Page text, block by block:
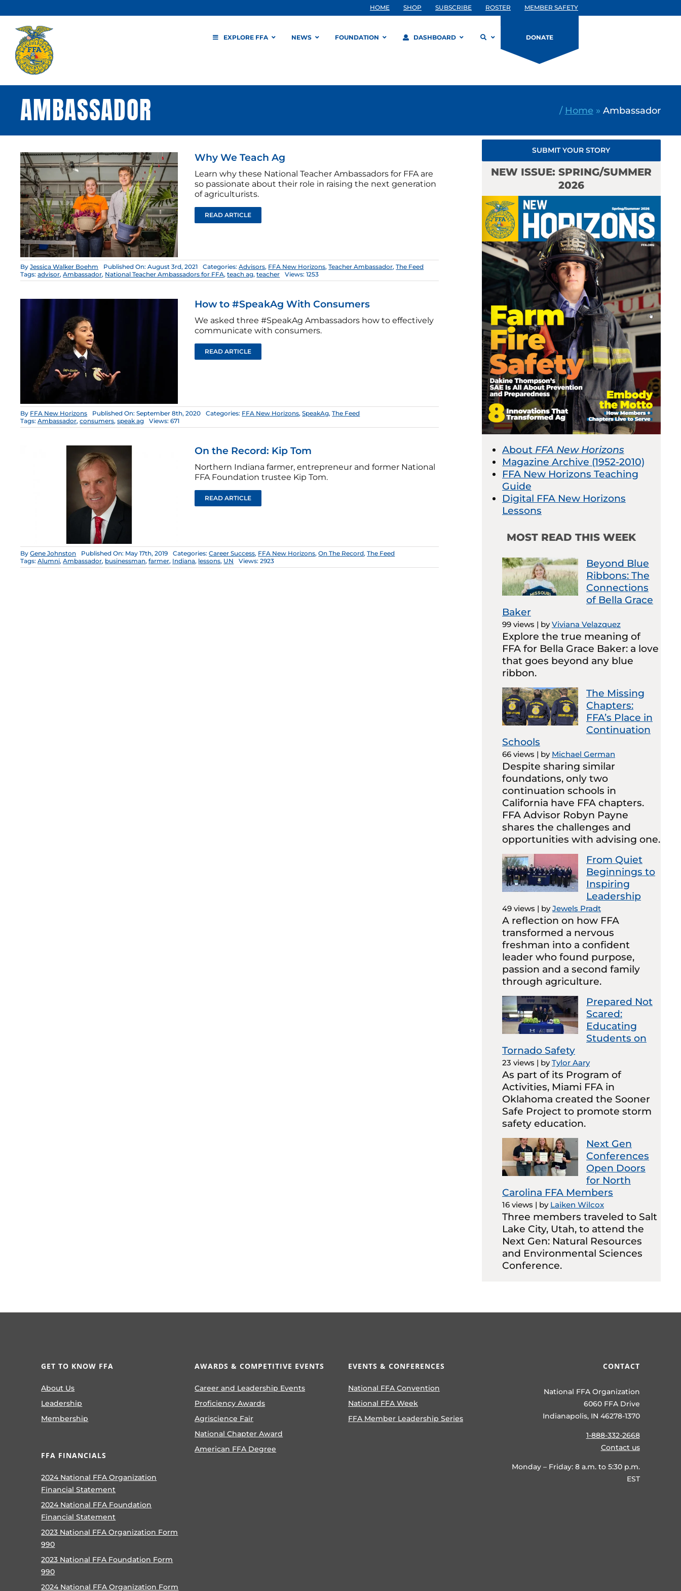
to
content
HOME SHOP SUBSCRIBE ROSTER MEMBER SAFETY
EXPLORE FFA NEWS FOUNDATION DASHBOARD DONATE
AMBASSADOR / Home » Ambassador
Why We Teach Ag
Learn why these National Teacher Ambassadors for FFA are
so passionate about their role in raising the next generation
of agriculturists.
READ ARTICLE
ByJessica Walker Boehm Published On: August 3rd, 2021 Categories:Advisors, FFA New Horizons,Teacher Ambassador,The Feed
Tags:advisor,Ambassador, National Teacher Ambassadors for FFA,teach ag,teacher Views: 1253
How to #SpeakAg With Consumers
We asked three #SpeakAg Ambassadors how to effectively
communicate with consumers.
READ ARTICLE
By FFA New Horizons Published On: September 8th, 2020 Categories: FFA New Horizons,SpeakAg,The Feed
Tags:Ambassador,consumers,speak ag Views: 671
On the Record: Kip Tom
Northern Indiana farmer, entrepreneur and former National
FFA Foundation trustee Kip Tom.
READ ARTICLE
ByGene Johnston Published On: May 17th, 2019 Categories:Career Success, FFA New Horizons,On The Record,The Feed
Tags:Alumni,Ambassador, businessman,farmer, Indiana, lessons, UN Views: 2923
SUBMIT YOUR STORY
NEW ISSUE: SPRING/SUMMER
2026
About FFA New Horizons
Magazine Archive (1952-2010)
FFA New Horizons Teaching
Guide
Digital FFA New Horizons
Lessons
MOST READ THIS WEEK
Beyond Blue
Ribbons: The
Connections
of Bella Grace
Baker
99 views | byViviana Velazquez
Explore the true meaning of
FFA for Bella Grace Baker: a love
that goes beyond any blue
ribbon.
The Missing
Chapters:
FFA’s Place in
Continuation
Schools
66 views | by Michael German
Despite sharing similar
foundations, only two
continuation schools in
California have FFA chapters.
FFA Advisor Robyn Payne
shares the challenges and
opportunities with advising one.
From Quiet
Beginnings to
Inspiring
Leadership
49 views | byJewels Pradt
A reflection on how FFA
transformed a nervous
freshman into a confident
leader who found purpose,
passion and a second family
through agriculture.
Prepared Not
Scared:
Educating
Students on
Tornado Safety
23 views | byTylor Aary
As part of its Program of
Activities, Miami FFA in
Oklahoma created the Sooner
Safe Project to promote storm
safety education.
Next Gen
Conferences
Open Doors
for North
Carolina FFA Members
16 views | by Laiken Wilcox
Three members traveled to Salt
Lake City, Utah, to attend the
Next Gen: Natural Resources
and Environmental Sciences
Conference.
GET TO KNOW FFA
About Us
Leadership
Membership
FFA FINANCIALS
2024 National FFA Organization
Financial Statement
2024 National FFA Foundation
Financial Statement
2023 National FFA Organization Form
990
2023 National FFA Foundation Form
990
2024 National FFA Organization Form
AWARDS & COMPETITIVE EVENTS
Career and Leadership Events
Proficiency Awards
Agriscience Fair
National Chapter Award
American FFA Degree
EVENTS & CONFERENCES
National FFA Convention
National FFA Week
FFA Member Leadership Series
CONTACT
National FFA Organization
6060 FFA Drive
Indianapolis, IN 46278-1370
1-888-332-2668
Contact us
Monday – Friday: 8 a.m. to 5:30 p.m.
EST